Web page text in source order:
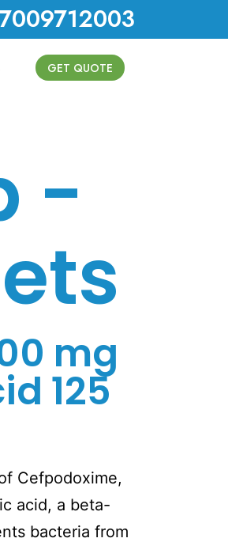
GET QUOTE
-
mg
125
Cefpodoxime,
acid, a beta-
bacteria from